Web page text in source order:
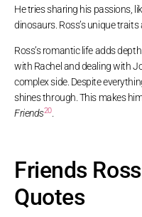
He tries sharing his passions,
dinosaurs. Ross’s unique
Ross’s romantic life adds
with Rachel and dealing with
complex side. Despite
shines through. This makes
Friends20.
Friends
Quotes